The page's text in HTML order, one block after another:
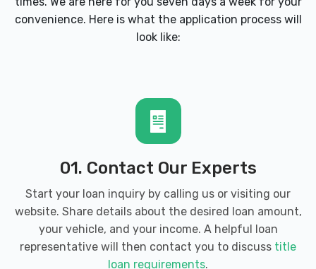
convenience. Here is what the application process will
look like:
01. Contact Our Experts
Start your loan inquiry by calling us or visiting our
website. Share details about the desired loan amount,
your vehicle, and your income. A helpful loan
representative will then contact you to discuss title
loan requirements.